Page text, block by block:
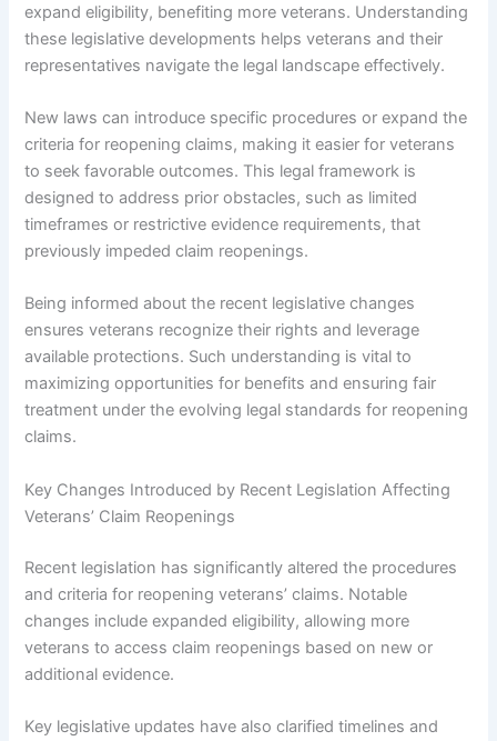
expand eligibility, benefiting more veterans. Understanding
these legislative developments helps veterans and their
representatives navigate the legal landscape effectively.
New laws can introduce specific procedures or expand the
criteria for reopening claims, making it easier for veterans
to seek favorable outcomes. This legal framework is
designed to address prior obstacles, such as limited
timeframes or restrictive evidence requirements, that
previously impeded claim reopenings.
Being informed about the recent legislative changes
ensures veterans recognize their rights and leverage
available protections. Such understanding is vital to
maximizing opportunities for benefits and ensuring fair
treatment under the evolving legal standards for reopening
claims.
Key Changes Introduced by Recent Legislation Affecting
Veterans’ Claim Reopenings
Recent legislation has significantly altered the procedures
and criteria for reopening veterans’ claims. Notable
changes include expanded eligibility, allowing more
veterans to access claim reopenings based on new or
additional evidence.
Key legislative updates have also clarified timelines and